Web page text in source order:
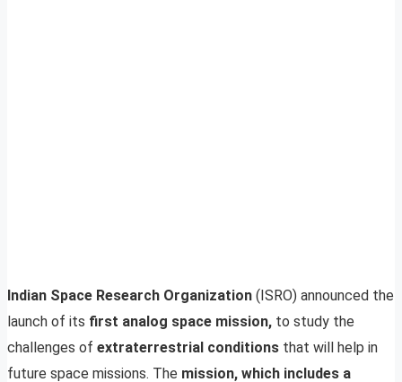
Indian Space Research Organization (ISRO) announced the
launch of its first analog space mission, to study the
challenges of extraterrestrial conditions that will help in
future space missions. The mission, which includes a